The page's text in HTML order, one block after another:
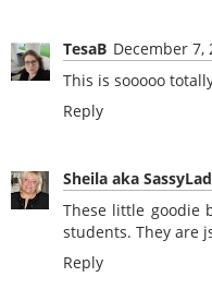
TesaB December 7,
This is sooooo
Reply
Sheila aka
These little goodie
students. They are
Reply